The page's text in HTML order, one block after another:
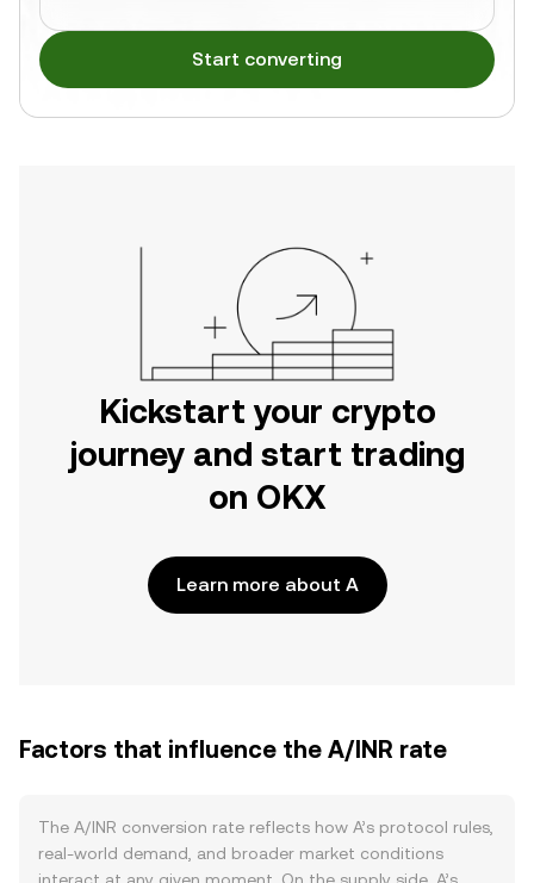
Start converting
Kickstart your crypto
journey and start trading
on OKX
Learn more about A
Factors that influence the A/INR rate
The A/INR conversion rate reflects how A’s protocol rules,
real-world demand, and broader market conditions